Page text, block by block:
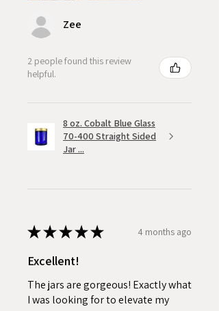
Zee
2 people found this review
helpful.
8 oz. Cobalt Blue Glass
70-400 Straight Sided
Jar ...
★★★★★ 4 months ago
Excellent!
The jars are gorgeous! Exactly what
I was looking for to elevate my